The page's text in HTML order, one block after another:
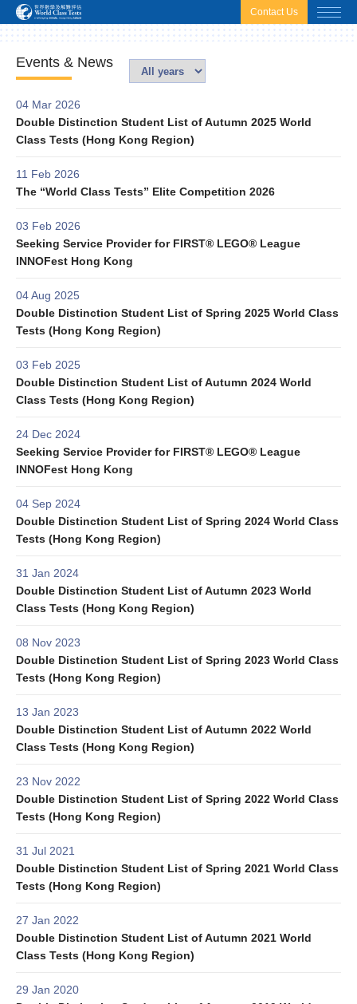
html.headscripthtml.afterbodyscript Contact Us
Events & News
04 Mar 2026
Double Distinction Student List of Autumn 2025 World
Class Tests (Hong Kong Region)
11 Feb 2026
The “World Class Tests” Elite Competition 2026
03 Feb 2026
Seeking Service Provider for FIRST® LEGO® League
INNOFest Hong Kong
04 Aug 2025
Double Distinction Student List of Spring 2025 World Class
Tests (Hong Kong Region)
03 Feb 2025
Double Distinction Student List of Autumn 2024 World
Class Tests (Hong Kong Region)
24 Dec 2024
Seeking Service Provider for FIRST® LEGO® League
INNOFest Hong Kong
04 Sep 2024
Double Distinction Student List of Spring 2024 World Class
Tests (Hong Kong Region)
31 Jan 2024
Double Distinction Student List of Autumn 2023 World
Class Tests (Hong Kong Region)
08 Nov 2023
Double Distinction Student List of Spring 2023 World Class
Tests (Hong Kong Region)
13 Jan 2023
Double Distinction Student List of Autumn 2022 World
Class Tests (Hong Kong Region)
23 Nov 2022
Double Distinction Student List of Spring 2022 World Class
Tests (Hong Kong Region)
31 Jul 2021
Double Distinction Student List of Spring 2021 World Class
Tests (Hong Kong Region)
27 Jan 2022
Double Distinction Student List of Autumn 2021 World
Class Tests (Hong Kong Region)
29 Jan 2020